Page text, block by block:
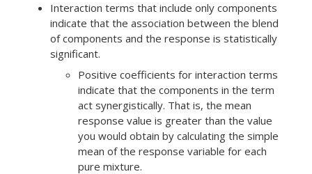
Interaction terms that include only components
indicate that the association between the blend
of components and the response is statistically
significant.
Positive coefficients for interaction terms
indicate that the components in the term
act synergistically. That is, the mean
response value is greater than the value
you would obtain by calculating the simple
mean of the response variable for each
pure mixture.